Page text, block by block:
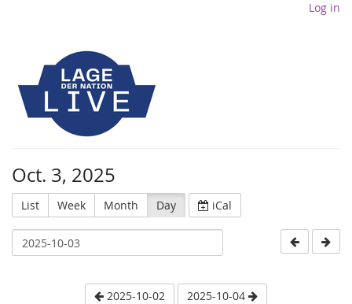
Log in
Oct. 3, 2025
List Week Month Day iCal
2025-10-02 2025-10-04